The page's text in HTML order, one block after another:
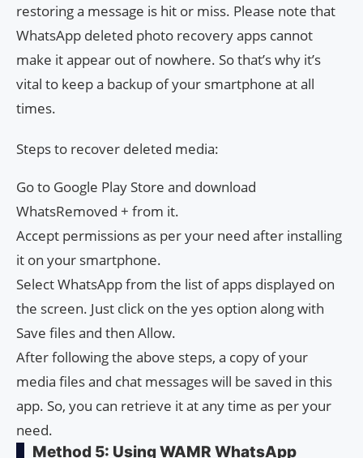
restoring a message is hit or miss. Please note that
WhatsApp deleted photo recovery apps cannot
make it appear out of nowhere. So that’s why it’s
vital to keep a backup of your smartphone at all
times.
Steps to recover deleted media:
Go to Google Play Store and download
WhatsRemoved + from it.
Accept permissions as per your need after installing
it on your smartphone.
Select WhatsApp from the list of apps displayed on
the screen. Just click on the yes option along with
Save files and then Allow.
After following the above steps, a copy of your
media files and chat messages will be saved in this
app. So, you can retrieve it at any time as per your
need.
Method 5: Using WAMR WhatsApp